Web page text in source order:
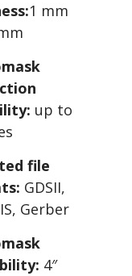
1 mm
up to
file
GDSII,
Gerber
4″